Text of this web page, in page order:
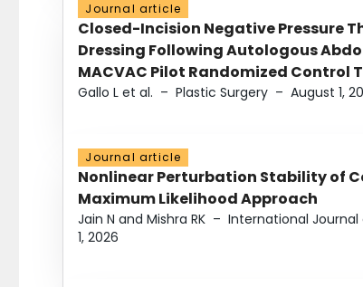
Journal article
Closed-Incision Negative Pressure
Dressing Following Autologous
MACVAC Pilot Randomized Control
Gallo L et al. – Plastic Surgery – August 1,
Journal article
Nonlinear Perturbation Stability of
Maximum Likelihood Approach
Jain N and Mishra RK – International
1, 2026